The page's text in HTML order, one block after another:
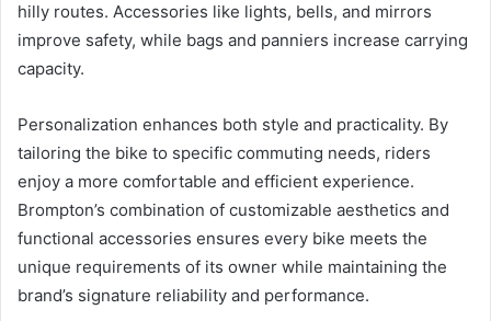
hilly routes. Accessories like lights, bells, and mirrors
improve safety, while bags and panniers increase carrying
capacity.
Personalization enhances both style and practicality. By
tailoring the bike to specific commuting needs, riders
enjoy a more comfortable and efficient experience.
Brompton’s combination of customizable aesthetics and
functional accessories ensures every bike meets the
unique requirements of its owner while maintaining the
brand’s signature reliability and performance.